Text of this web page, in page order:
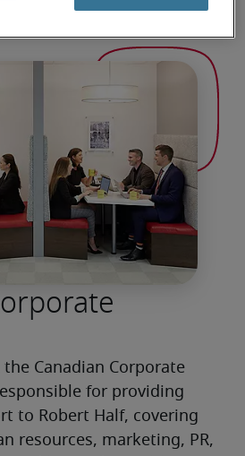
the Canadian Corporate
for providing
to Robert Half, covering
resources, marketing, PR,